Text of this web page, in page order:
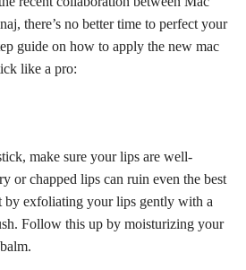
there’s no better time to perfect your
guide on how to apply the new mac
like a pro:
make sure your lips are well-
or chapped lips can ruin even the best
by exfoliating your lips gently with a
Follow this up by moisturizing your